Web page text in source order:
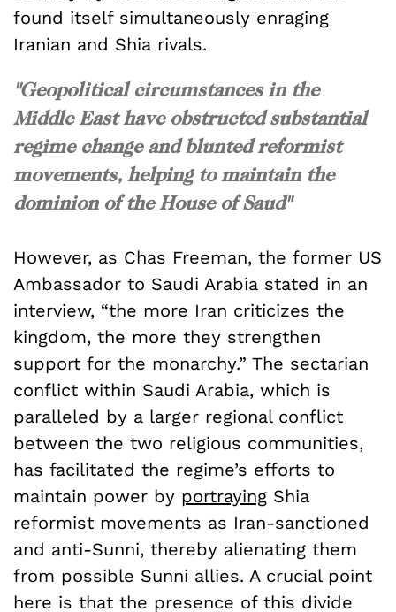
found itself simultaneously enraging
Iranian and Shia rivals.
"Geopolitical circumstances in the
Middle East have obstructed substantial
regime change and blunted reformist
movements, helping to maintain the
dominion of the House of Saud"
However, as Chas Freeman, the former US
Ambassador to Saudi Arabia stated in an
interview, “the more Iran criticizes the
kingdom, the more they strengthen
support for the monarchy.” The sectarian
conflict within Saudi Arabia, which is
paralleled by a larger regional conflict
between the two religious communities,
has facilitated the regime’s efforts to
maintain power by portraying Shia
reformist movements as Iran-sanctioned
and anti-Sunni, thereby alienating them
from possible Sunni allies. A crucial point
here is that the presence of this divide